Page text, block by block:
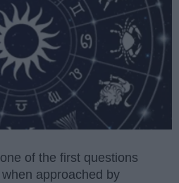
of the first questions
approached by